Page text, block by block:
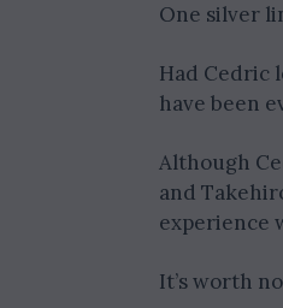
One silver
Had Cedric
have been
Although
and
experience
It’s worth